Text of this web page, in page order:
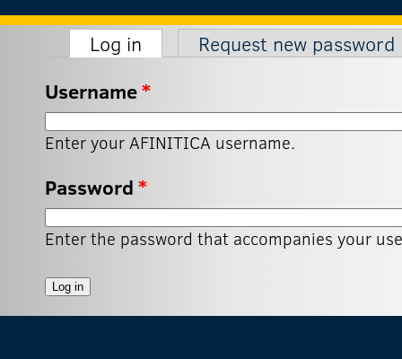
Log in (active tab)Request new password
Username*
Enter your AFINITICA username.
Password *
Enter the password that accompanies your